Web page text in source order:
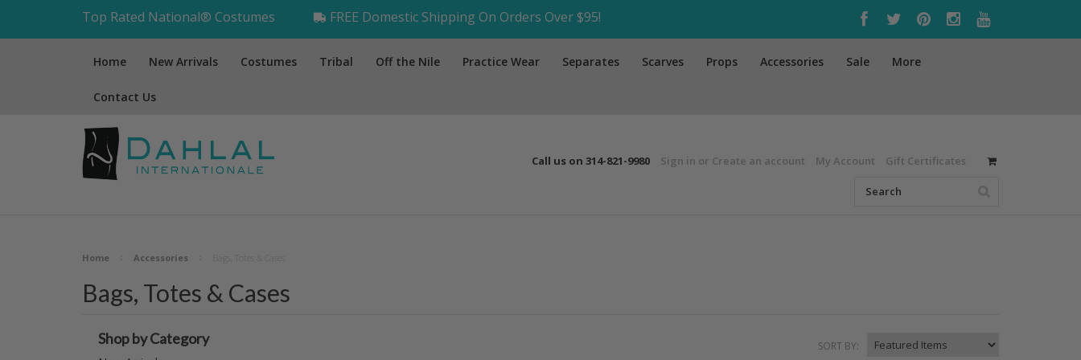
Top Rated National® Costumes FREE Domestic Shipping On Orders Over $95!
Home New Arrivals Costumes Tribal Off the Nile Practice Wear Separates Scarves Props Accessories Sale More
Contact Us
Call us on 314-821-9980 Sign in or Create an account My Account Gift Certificates
Home Accessories Bags, Totes & Cases
Bags, Totes & Cases
Shop by Category SORT BY: